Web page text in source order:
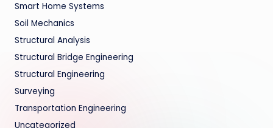
Smart Home Systems
Soil Mechanics
Structural Analysis
Structural Bridge Engineering
Structural Engineering
Surveying
Transportation Engineering
Uncategorized